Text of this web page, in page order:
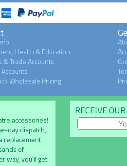
Health & Education
& Trade Accounts
Wholesale Pricing
accessories!
day dispatch,
replacement
of
way, you'll get
RECEIVE OUR